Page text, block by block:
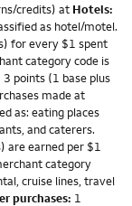
credits) at Hotels:
as hotel/motel.
for every $1 spent
category code is
3 points (1 base plus
made at
as: eating places
and caterers.
are earned per $1
category
cruise lines, travel
purchases: 1